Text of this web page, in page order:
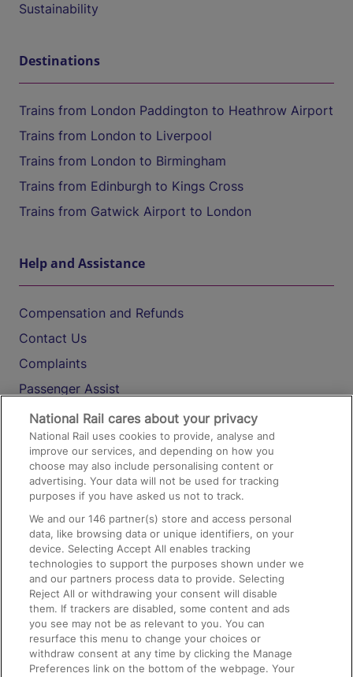
Sustainability
Destinations
Trains from London Paddington to Heathrow Airport
Trains from London to Liverpool
Trains from London to Birmingham
Trains from Edinburgh to Kings Cross
Trains from Gatwick Airport to London
Help and Assistance
Compensation and Refunds
Contact Us
Complaints
Passenger Assist
Media
Text 61016
On the Train
Accessible Train Travel and Facilities
Train Travel with Bicycles
Train Travel with Pets
Train Travel with Children
Food and Drink
National Rail cares about your privacy
National Rail uses cookies to provide, analyse and
improve our services, and depending on how you
choose may also include personalising content or
advertising. Your data will not be used for tracking
purposes if you have asked us not to track.
We and our146 partner(s) store and access personal
data, like browsing data or unique identifiers, on your
device. Selecting Accept All enables tracking
technologies to support the purposes shown under we
and our partners process data to provide. Selecting
Reject All or withdrawing your consent will disable
them. If trackers are disabled, some content and ads
you see may not be as relevant to you. You can
resurface this menu to change your choices or
withdraw consent at any time by clicking the Manage
Preferences link on the bottom of the webpage. Your